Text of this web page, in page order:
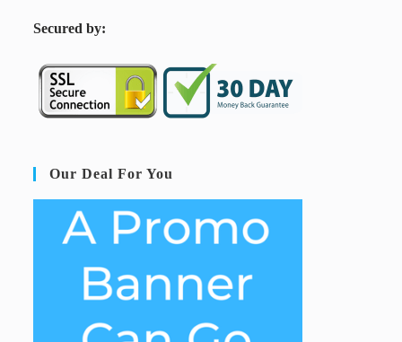
Secured by:
Our Deal For You